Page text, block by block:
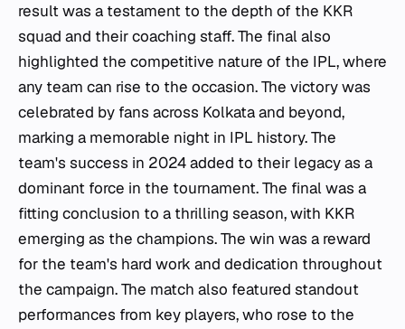
result was a testament to the depth of the KKR
squad and their coaching staff. The final also
highlighted the competitive nature of the IPL, where
any team can rise to the occasion. The victory was
celebrated by fans across Kolkata and beyond,
marking a memorable night in IPL history. The
team's success in 2024 added to their legacy as a
dominant force in the tournament. The final was a
fitting conclusion to a thrilling season, with KKR
emerging as the champions. The win was a reward
for the team's hard work and dedication throughout
the campaign. The match also featured standout
performances from key players, who rose to the